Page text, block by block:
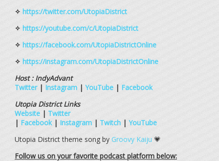
✧ https://twitter.com/UtopiaDistrict
✧ https://youtube.com/c/UtopiaDistrict
✧ https://facebook.com/UtopiaDistrictOnline
✧ https://instagram.com/UtopiaDistrictOnline
Host : IndyAdvant
Twitter| Instagram | YouTube | Facebook
Utopia District Links
Website | Twitter
| Facebook| Instagram | Twitch | YouTube
Utopia District theme song by Groovy Kaiju 💗
Follow us on your favorite podcast platform below: